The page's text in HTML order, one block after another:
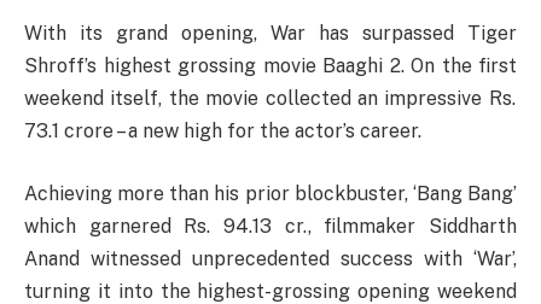
With its grand opening, War has surpassed
Tiger
Shroff’s highest grossing movie Baaghi 2. On the first
weekend itself, the movie collected an impressive Rs.
73.1 crore – a new high for the actor’s career.
Achieving more than his prior blockbuster, ‘Bang Bang’
which garnered Rs. 94.13 cr., filmmaker Siddharth
Anand witnessed unprecedented success with ‘War’,
turning it into the highest-grossing opening weekend